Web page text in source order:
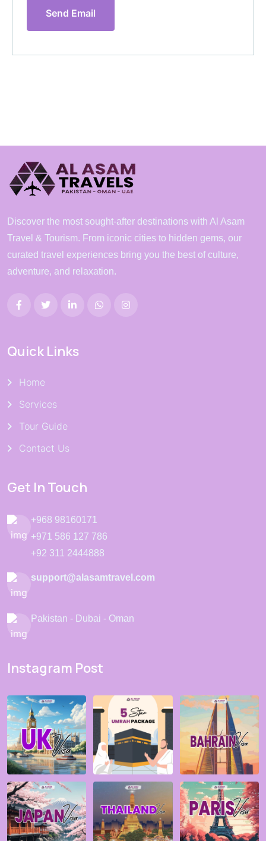
Send Email
Discover the most sought-after destinations with Al Asam
Travel & Tourism. From iconic cities to hidden gems, our
curated travel experiences bring you the best of culture,
adventure, and relaxation.
Quick Links
Home
Services
Tour Guide
Contact Us
Get In Touch
+968 98160171
+971 586 127 786
+92 311 2444888
support@alasamtravel.com
Pakistan - Dubai - Oman
Instagram Post